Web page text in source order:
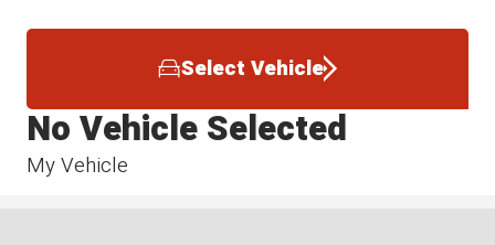
Select Vehicle
My Vehicle
No Vehicle Selected